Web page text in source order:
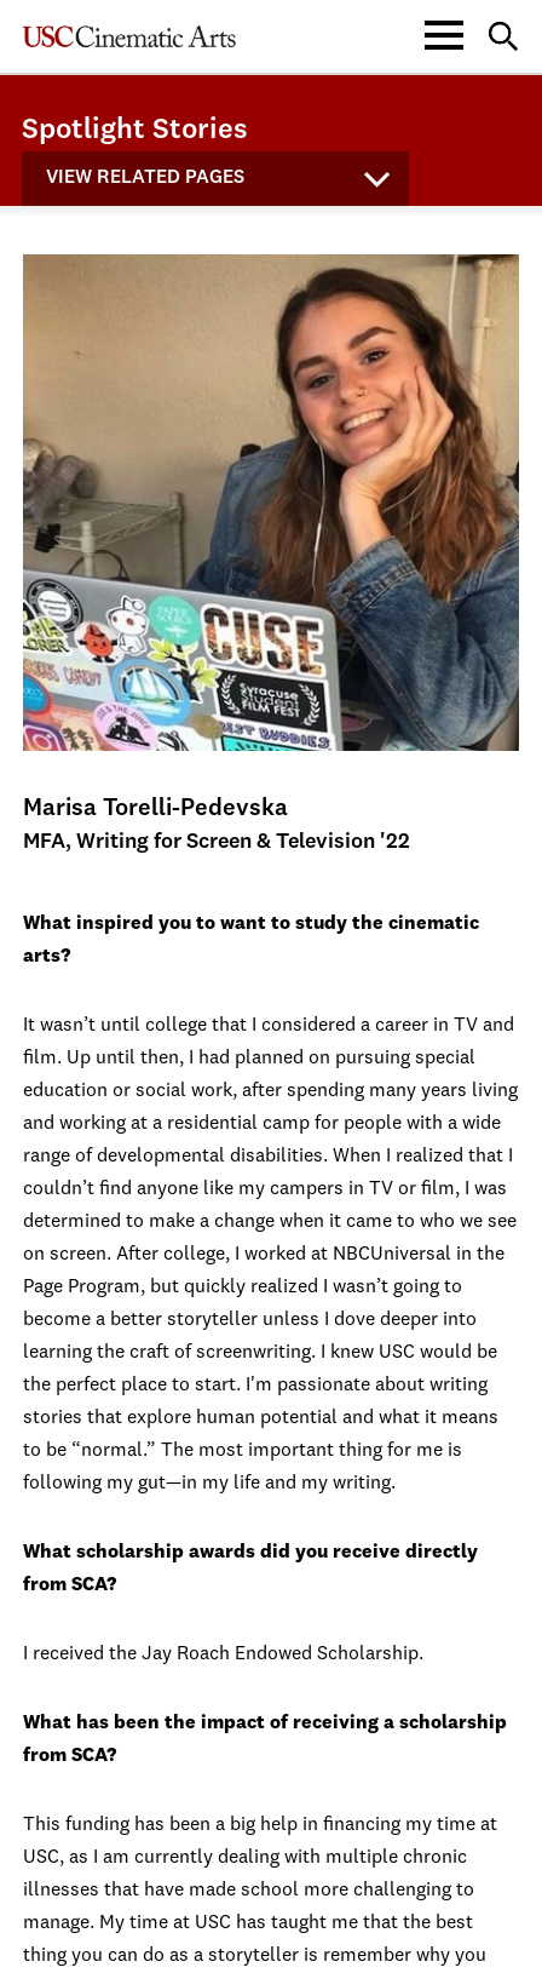
Spotlight Stories
VIEW RELATED PAGES
Marisa Torelli-Pedevska
MFA, Writing for Screen & Television '22
What inspired you to want to study the cinematic
arts?
It wasn’t until college that I considered a career in TV and
film. Up until then, I had planned on pursuing special
education or social work, after spending many years living
and working at a residential camp for people with a wide
range of developmental disabilities. When I realized that I
couldn’t find anyone like my campers in TV or film, I was
determined to make a change when it came to who we see
on screen. After college, I worked at NBCUniversal in the
Page Program, but quickly realized I wasn’t going to
become a better storyteller unless I dove deeper into
learning the craft of screenwriting. I knew USC would be
the perfect place to start. I'm passionate about writing
stories that explore human potential and what it means
to be “normal.” The most important thing for me is
following my gut—in my life and my writing.
What scholarship awards did you receive directly
from SCA?
I received the Jay Roach Endowed Scholarship.
What has been the impact of receiving a scholarship
from SCA?
This funding has been a big help in financing my time at
USC, as I am currently dealing with multiple chronic
illnesses that have made school more challenging to
manage. My time at USC has taught me that the best
thing you can do as a storyteller is remember why you